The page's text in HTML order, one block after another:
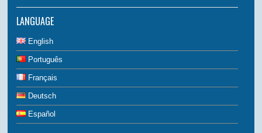
LANGUAGE
English
Português
Français
Deutsch
Español